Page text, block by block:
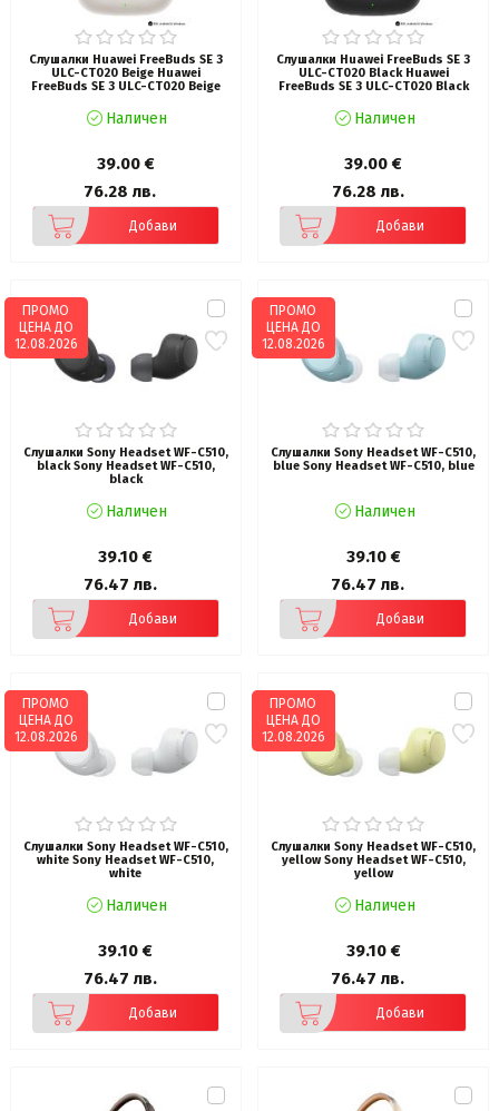
Слушалки Huawei FreeBuds SE 3
ULC-CT020 Beige Huawei
FreeBuds SE 3 ULC-CT020 Beige
Наличен
39.00 €
76.28 лв.
Добави
Слушалки Huawei FreeBuds SE 3
ULC-CT020 Black Huawei
FreeBuds SE 3 ULC-CT020 Black
Наличен
39.00 €
76.28 лв.
Добави
Слушалки Sony Headset WF-C510,
black Sony Headset WF-C510,
black
Наличен
39.10 €
76.47 лв.
Добави
ПРОМО
ЦЕНА ДО
12.08.2026
Слушалки Sony Headset WF-C510,
blue Sony Headset WF-C510, blue
Наличен
39.10 €
76.47 лв.
Добави
ПРОМО
ЦЕНА ДО
12.08.2026
Слушалки Sony Headset WF-C510,
white Sony Headset WF-C510,
white
Наличен
39.10 €
76.47 лв.
Добави
ПРОМО
ЦЕНА ДО
12.08.2026
Слушалки Sony Headset WF-C510,
yellow Sony Headset WF-C510,
yellow
Наличен
39.10 €
76.47 лв.
Добави
ПРОМО
ЦЕНА ДО
12.08.2026